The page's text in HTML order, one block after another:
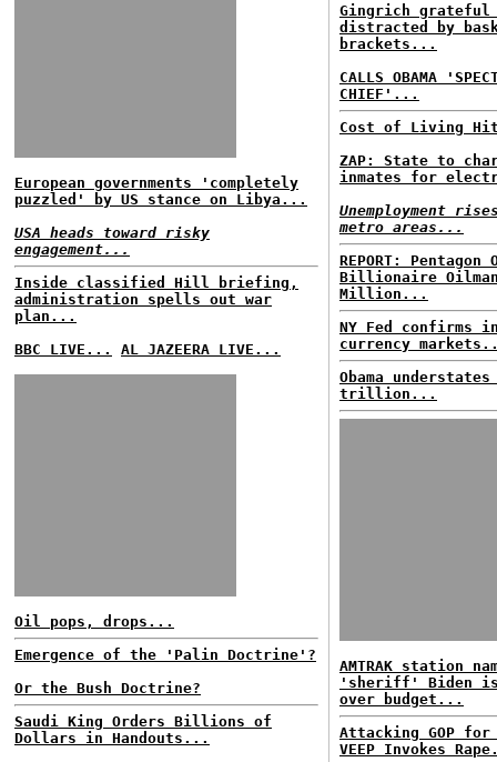
European governments 'completely
puzzled' by US stance on Libya...
USA heads toward risky
engagement...
Inside classified Hill briefing,
administration spells out war
plan...
BBC LIVE...
AL JAZEERA LIVE...
Oil pops, drops...
Emergence of the 'Palin Doctrine'?
Or the Bush Doctrine?
Saudi King Orders Billions of
Dollars in Handouts...
Gingrich grateful
distracted by
brackets...
CALLS OBAMA
CHIEF'...
Cost of Living
ZAP: State to
inmates for
Unemployment
metro areas...
REPORT: Pentagon
Billionaire
Million...
NY Fed confirms
currency
Obama
trillion...
AMTRAK station
'sheriff' Biden
over budget...
Attacking GOP for
VEEP Invokes